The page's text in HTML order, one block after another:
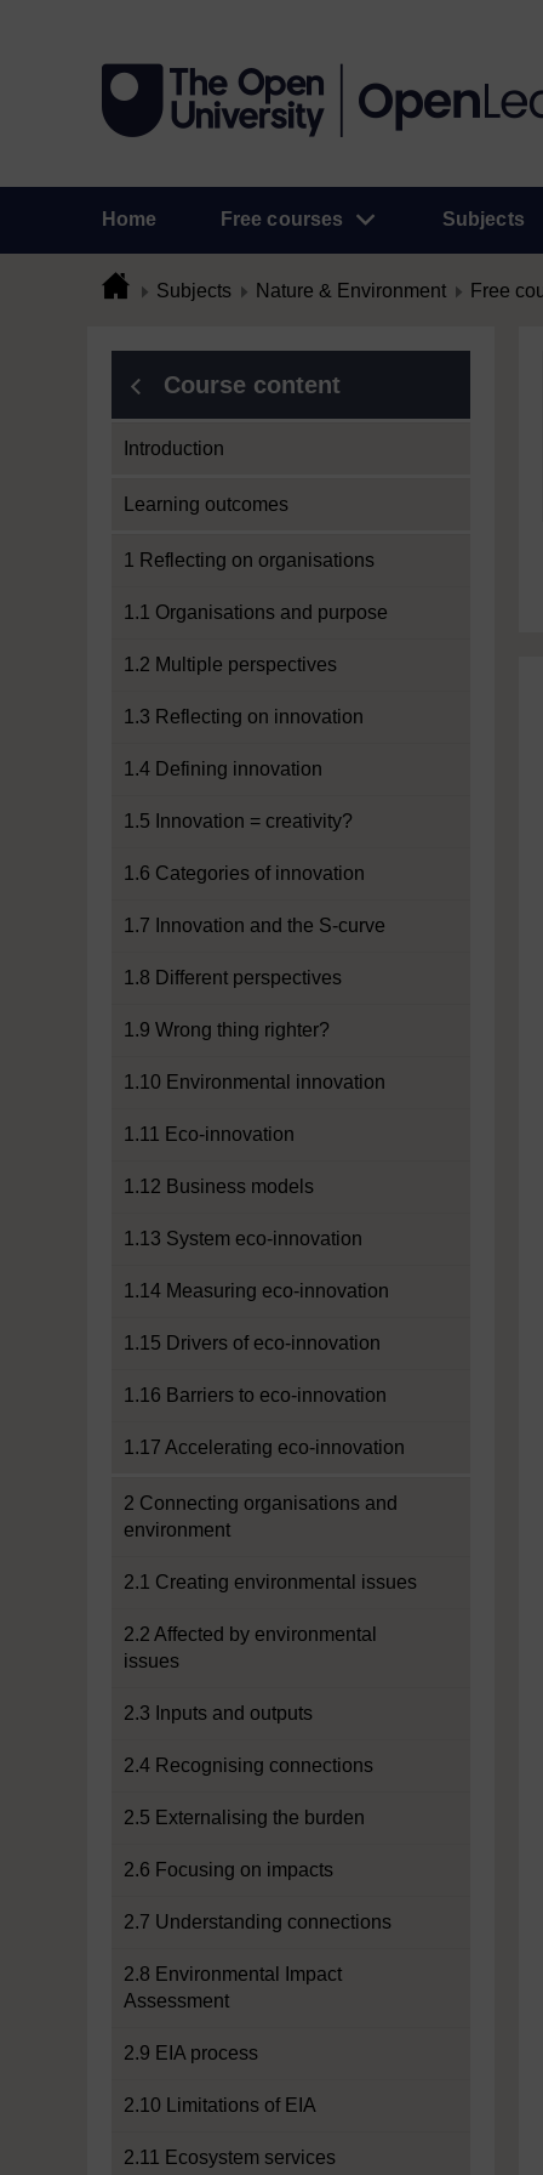
Home Free courses Subjects
Subjects Nature & Environment Free
Course content
Introduction
Learning outcomes
1 Reflecting on organisations
1.1 Organisations and purpose
1.2 Multiple perspectives
1.3 Reflecting on innovation
1.4 Defining innovation
1.5 Innovation = creativity?
1.6 Categories of innovation
1.7 Innovation and the S-curve
1.8 Different perspectives
1.9 Wrong thing righter?
1.10 Environmental innovation
1.11 Eco-innovation
1.12 Business models
1.13 System eco-innovation
1.14 Measuring eco-innovation
1.15 Drivers of eco-innovation
1.16 Barriers to eco-innovation
1.17 Accelerating eco-innovation
2 Connecting organisations and
environment
2.1 Creating environmental issues
2.2 Affected by environmental
issues
2.3 Inputs and outputs
2.4 Recognising connections
2.5 Externalising the burden
2.6 Focusing on impacts
2.7 Understanding connections
2.8 Environmental Impact
Assessment
2.9 EIA process
2.10 Limitations of EIA
2.11 Ecosystem services